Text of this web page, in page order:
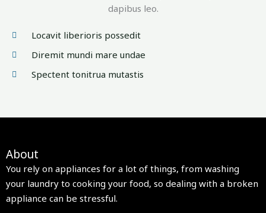
dapibus leo.
Locavit liberioris possedit
Diremit mundi mare undae
Spectent tonitrua mutastis
About
You rely on appliances for a lot of things, from washing
your laundry to cooking your food, so dealing with a broken
appliance can be stressful.